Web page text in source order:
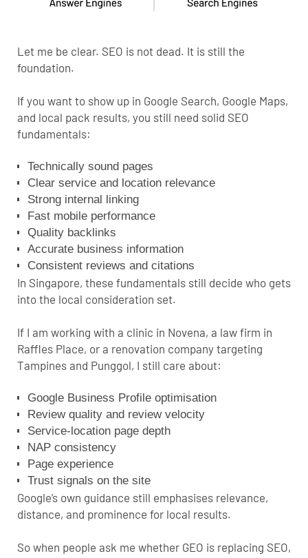
Let me be clear. SEO is not dead. It is still the
foundation.
If you want to show up in Google Search, Google Maps,
and local pack results, you still need solid SEO
fundamentals:
Technically sound pages
Clear service and location relevance
Strong internal linking
Fast mobile performance
Quality backlinks
Accurate business information
Consistent reviews and citations
In Singapore, these fundamentals still decide who gets
into the local consideration set.
If I am working with a clinic in Novena, a law firm in
Raffles Place, or a renovation company targeting
Tampines and Punggol, I still care about:
Google Business Profile optimisation
Review quality and review velocity
Service-location page depth
NAP consistency
Page experience
Trust signals on the site
Google’s own guidance still emphasises relevance,
distance, and prominence for local results.
So when people ask me whether GEO is replacing SEO,